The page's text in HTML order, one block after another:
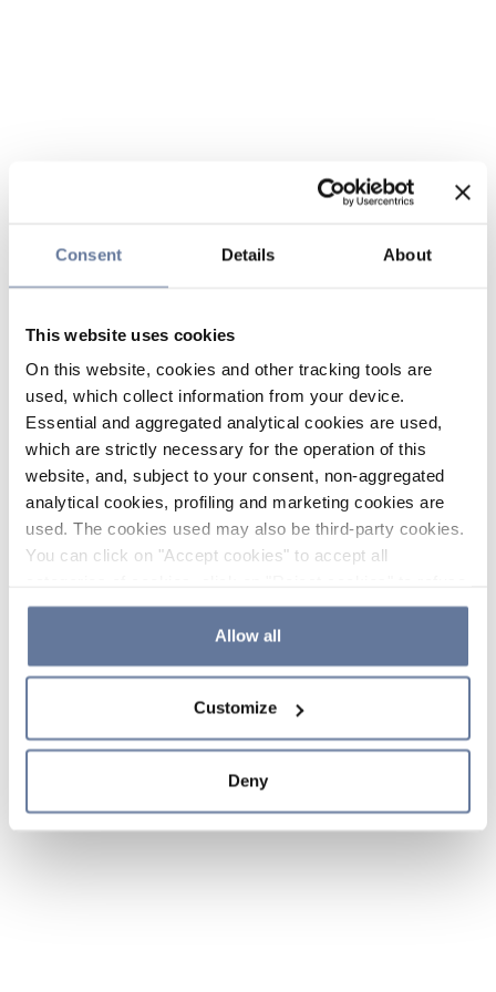
Consent Details About
This website uses cookies
On this website, cookies and other tracking tools are
used, which collect information from your device.
Essential and aggregated analytical cookies are used,
which are strictly necessary for the operation of this
website, and, subject to your consent, non-aggregated
analytical cookies, profiling and marketing cookies are
used. The cookies used may also be third-party cookies.
You can click on "Accept cookies" to accept all
the use of cookies or decide which cookies to accept by
clicking on "Cookie settings". If you refuse cookies or
simply close this banner or continue browsing, only
Cookie Policy and
sections.
Allow all
Customize
Deny